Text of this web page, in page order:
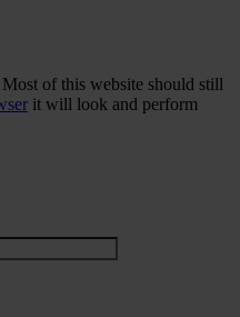
of this website should still
it will look and perform